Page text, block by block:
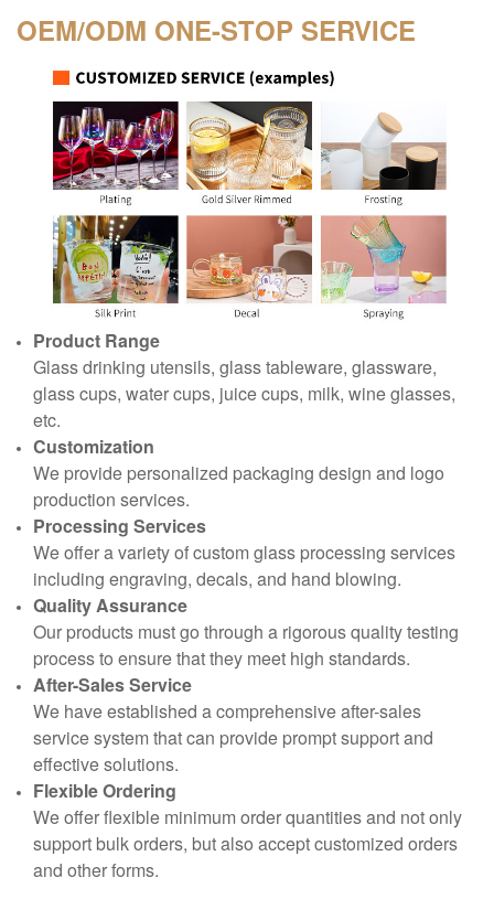
OEM/ODM ONE-STOP SERVICE
Product Range
Glass drinking utensils, glass tableware, glassware,
glass cups, water cups, juice cups, milk, wine glasses,
etc.
Customization
We provide personalized packaging design and logo
production services.
Processing Services
We offer a variety of custom glass processing services
including engraving, decals, and hand blowing.
Quality Assurance
Our products must go through a rigorous quality testing
process to ensure that they meet high standards.
After-Sales Service
We have established a comprehensive after-sales
service system that can provide prompt support and
effective solutions.
Flexible Ordering
We offer flexible minimum order quantities and not only
support bulk orders, but also accept customized orders
and other forms.